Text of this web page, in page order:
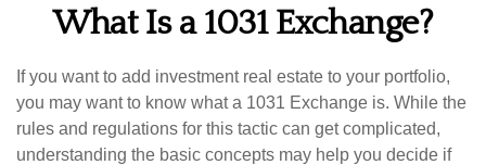
What Is a 1031 Exchange?
If you want to add investment real estate to your portfolio,
you may want to know what a 1031 Exchange is. While the
rules and regulations for this tactic can get complicated,
understanding the basic concepts may help you decide if